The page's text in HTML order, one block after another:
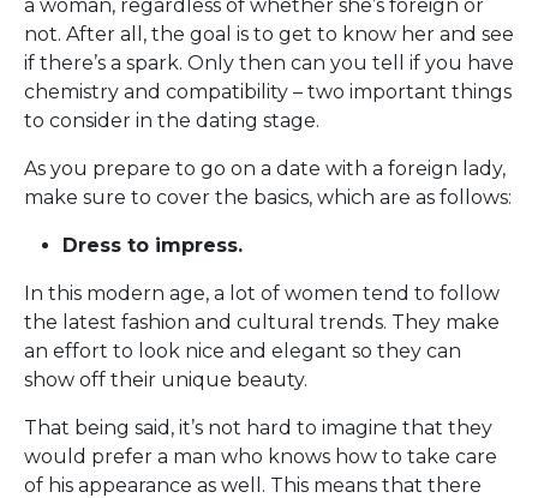
a woman, regardless of whether she’s foreign or
not. After all, the goal is to get to know her and see
if there’s a spark. Only then can you tell if you have
chemistry and compatibility – two important things
to consider in the dating stage.
As you prepare to go on a date with a foreign lady,
make sure to cover the basics, which are as follows:
Dress to impress.
In this modern age, a lot of women tend to follow
the latest fashion and cultural trends. They make
an effort to look nice and elegant so they can
show off their unique beauty.
That being said, it’s not hard to imagine that they
would prefer a man who knows how to take care
of his appearance as well. This means that there